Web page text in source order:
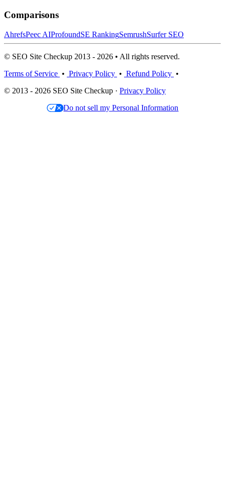
Comparisons
AhrefsPeec AIProfoundSE RankingSemrushSurfer SEO
© SEO Site Checkup 2013 - 2026 • All rights reserved.
Terms of Service • Privacy Policy • Refund Policy •
© 2013 - 2026 SEO Site Checkup · Privacy Policy
Do not sell my Personal Information